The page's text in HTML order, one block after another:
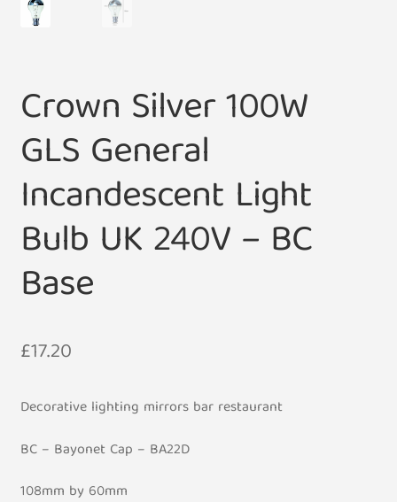
Crown Silver 100W
GLS General
Incandescent Light
Bulb UK 240V – BC
Base
£17.20
Decorative lighting mirrors bar restaurant
BC – Bayonet Cap – BA22D
108mm by 60mm